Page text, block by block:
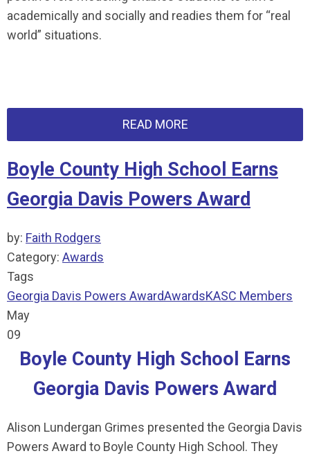
academically and socially and readies them for “real
world” situations.
READ MORE
Boyle County High School Earns
Georgia Davis Powers Award
by: Faith Rodgers
Category: Awards
Tags
Georgia Davis Powers AwardAwardsKASC Members
May
09
Boyle County High School Earns
Georgia Davis Powers Award
Alison Lundergan Grimes presented the Georgia Davis
Powers Award to Boyle County High School. They